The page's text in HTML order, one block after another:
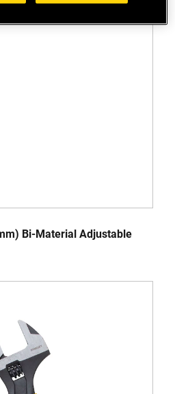
Bi-Material Adjustable